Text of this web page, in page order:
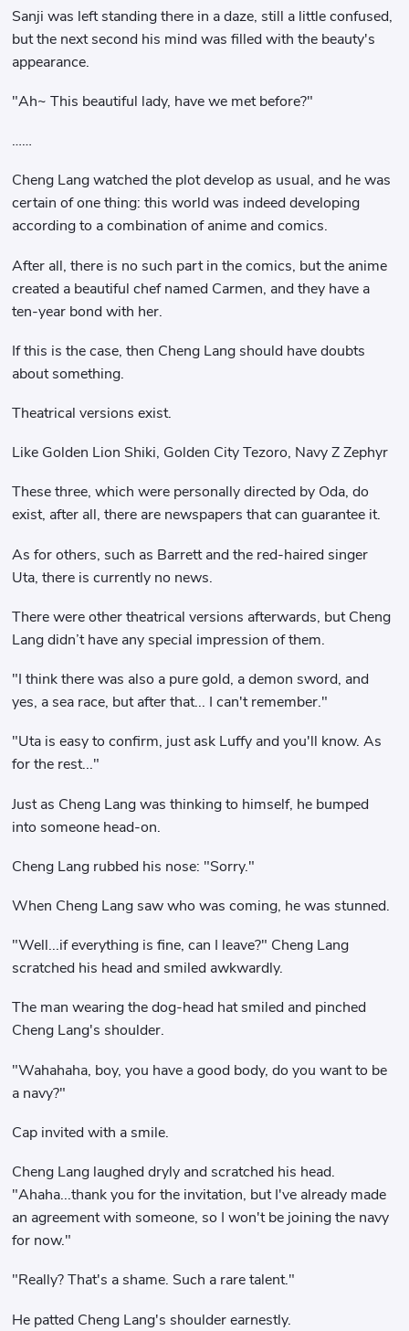
Sanji was left standing there in a daze, still a little confused,
but the next second his mind was filled with the beauty's
appearance.
"Ah~ This beautiful lady, have we met before?"
……
Cheng Lang watched the plot develop as usual, and he was
certain of one thing: this world was indeed developing
according to a combination of anime and comics.
After all, there is no such part in the comics, but the anime
created a beautiful chef named Carmen, and they have a
ten-year bond with her.
If this is the case, then Cheng Lang should have doubts
about something.
Theatrical versions exist.
Like Golden Lion Shiki, Golden City Tezoro, Navy Z Zephyr
These three, which were personally directed by Oda, do
exist, after all, there are newspapers that can guarantee it.
As for others, such as Barrett and the red-haired singer
Uta, there is currently no news.
There were other theatrical versions afterwards, but Cheng
Lang didn’t have any special impression of them.
"I think there was also a pure gold, a demon sword, and
yes, a sea race, but after that... I can't remember."
"Uta is easy to confirm, just ask Luffy and you'll know. As
for the rest..."
Just as Cheng Lang was thinking to himself, he bumped
into someone head-on.
Cheng Lang rubbed his nose: "Sorry."
When Cheng Lang saw who was coming, he was stunned.
"Well...if everything is fine, can I leave?" Cheng Lang
scratched his head and smiled awkwardly.
The man wearing the dog-head hat smiled and pinched
Cheng Lang's shoulder.
"Wahahaha, boy, you have a good body, do you want to be
a navy?"
Cap invited with a smile.
Cheng Lang laughed dryly and scratched his head.
"Ahaha...thank you for the invitation, but I've already made
an agreement with someone, so I won't be joining the navy
for now."
"Really? That's a shame. Such a rare talent."
He patted Cheng Lang's shoulder earnestly.